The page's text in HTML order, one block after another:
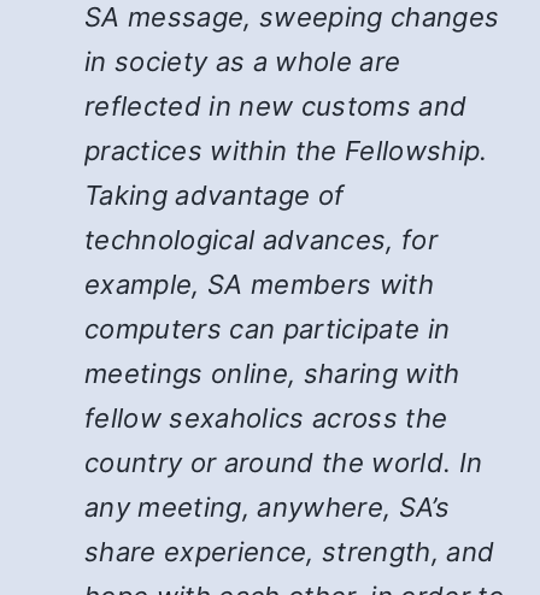
SA message, sweeping changes
in society as a whole are
reflected in new customs and
practices within the Fellowship.
Taking advantage of
technological advances, for
example, SA members with
computers can participate in
meetings online, sharing with
fellow sexaholics across the
country or around the world. In
any meeting, anywhere, SA’s
share experience, strength, and